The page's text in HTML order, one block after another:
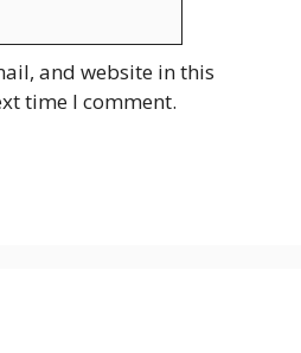
and website in this
time I comment.